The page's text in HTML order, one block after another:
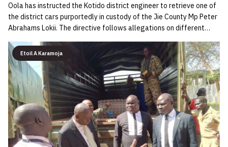
Oola has instructed the Kotido district engineer to retrieve one of
the district cars purportedly in custody of the Jie County Mp Peter
Abrahams Lokii. The directive follows allegations on different…
Etoil A Karamoja